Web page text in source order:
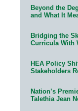
Beyond the
and What It
Bridging the
Curricula With
HEA Policy
Stakeholders
Nation’s
Talethia Jean